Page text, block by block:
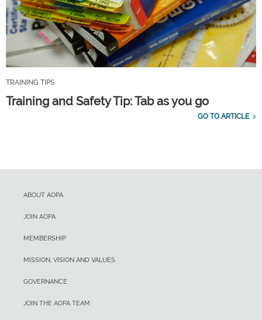
TRAINING TIPS
Training and Safety Tip: Tab as you go
GO TO ARTICLE
ABOUT AOPA
JOIN AOPA
MEMBERSHIP
MISSION, VISION AND VALUES
GOVERNANCE
JOIN THE AOPA TEAM